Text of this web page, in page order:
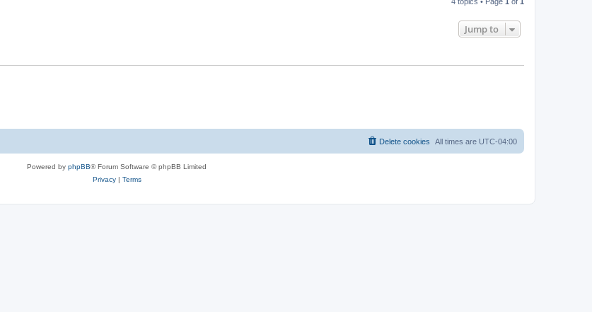
Jump to
All times are UTC-04:00
Delete cookies
Powered by phpBB® Forum Software © phpBB Limited
Privacy| Terms